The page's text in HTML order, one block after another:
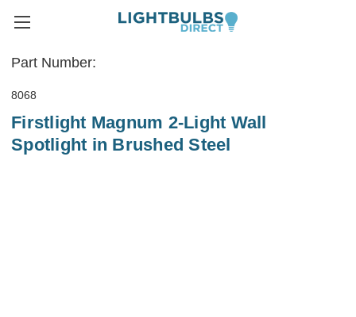
Part Number:
8068
Firstlight Magnum 2-Light Wall
Spotlight in Brushed Steel